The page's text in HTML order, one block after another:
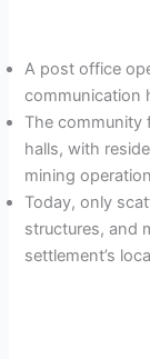
A post office
communication
The community
halls, with
mining
Today, only
structures, and
settlement’s